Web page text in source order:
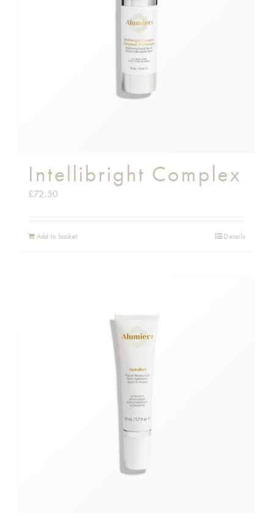
Intellibright Complex
£72.50
Add to basket Details